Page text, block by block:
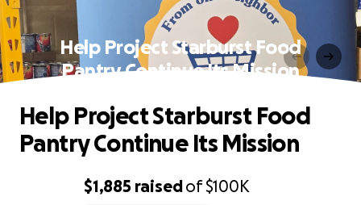
Help Project Starburst Food
Pantry Continue Its Mission
$1,885 raisedof$100K
Help Project Starburst Food
Pantry Continue Its Mission